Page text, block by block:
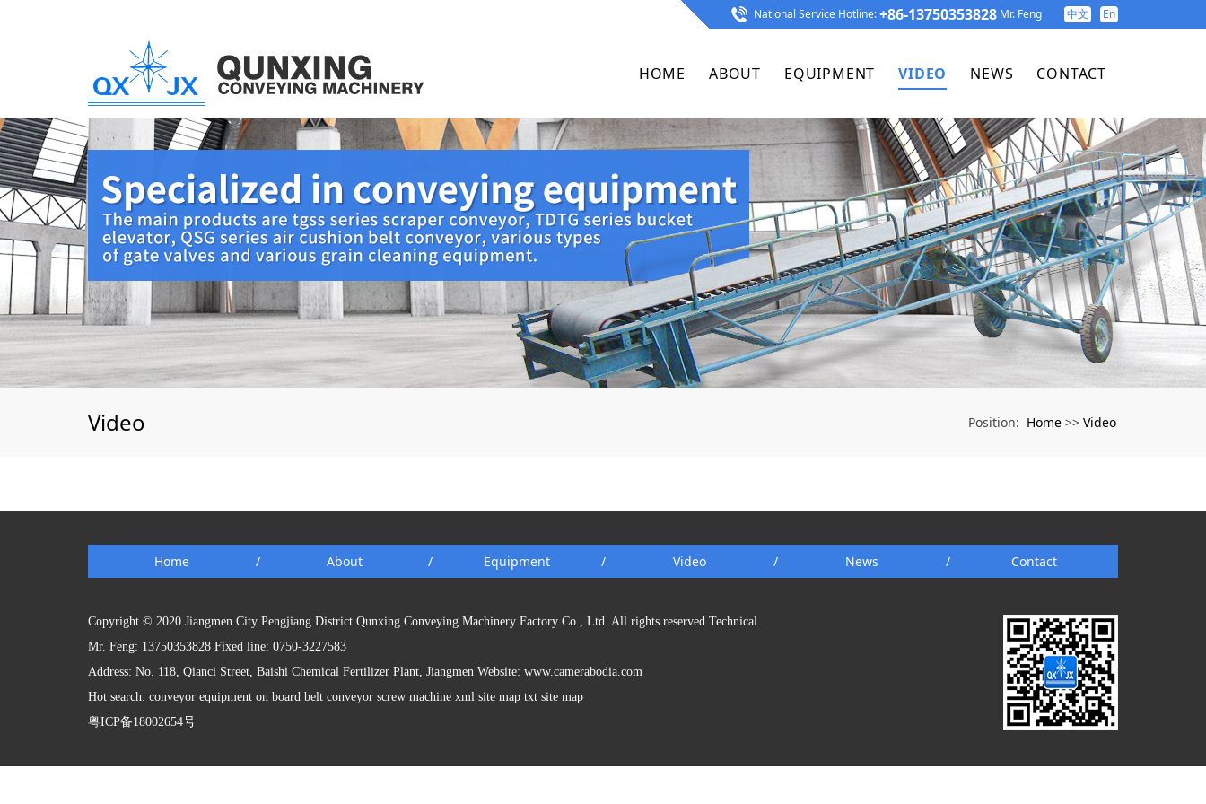
National Service Hotline:+86-13750353828 Mr. Feng 中文 En
HOME ABOUT EQUIPMENT VIDEO NEWS CONTACT
Video Position: Home >> Video
Home / About / Equipment / Video / News / Contact
Copyright © 2020 Jiangmen City Pengjiang District Qunxing Conveying Machinery Factory Co., Ltd. All rights reserved Technical
Mr. Feng: 13750353828 Fixed line: 0750-3227583
Address: No. 118, Qianci Street, Baishi Chemical Fertilizer Plant, Jiangmen Website: www.camerabodia.com
Hot search: conveyor equipment on board belt conveyor screw machine xml site map txt site map
粤ICP备18002654号